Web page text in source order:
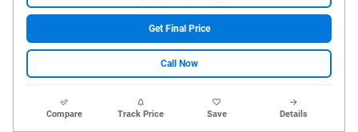
Get Final Price
Call Now
Compare Track Price Save Details